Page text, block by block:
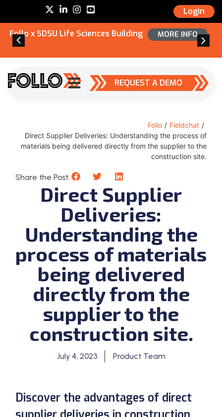
Login
Follo x SDSU Life Sciences Building MORE INFO
REQUEST A DEMO
Follo / Fieldchat /
Direct Supplier Deliveries: Understanding the process of
materials being delivered directly from the supplier to the
construction site.
Share the Post:
Direct Supplier
Deliveries:
Understanding the
process of materials
being delivered
directly from the
supplier to the
construction site.
July 4, 2023 Product Team
Discover the advantages of direct